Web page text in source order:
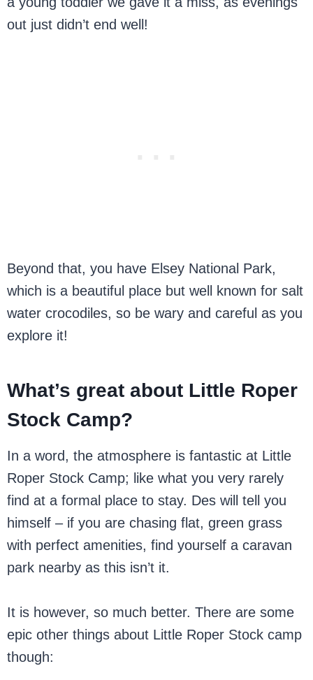
out just didn’t end well!
Beyond that, you have Elsey National Park,
which is a beautiful place but well known for salt
water crocodiles, so be wary and careful as you
explore it!
What’s great about Little Roper
Stock Camp?
In a word, the atmosphere is fantastic at Little
Roper Stock Camp; like what you very rarely
find at a formal place to stay. Des will tell you
himself – if you are chasing flat, green grass
with perfect amenities, find yourself a caravan
park nearby as this isn’t it.
It is however, so much better. There are some
epic other things about Little Roper Stock camp
though: